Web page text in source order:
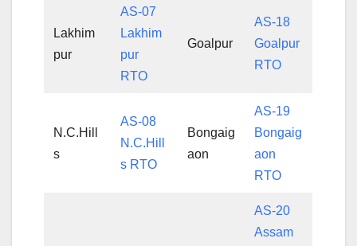
Lakhim
pur
AS-07
Lakhim
pur
RTO
Goalpur
AS-18
Goalpur
RTO
N.C.Hill
s
AS-08
N.C.Hill
s RTO
Bongaig
aon
AS-19
Bongaig
aon
RTO
AS-20
Assam